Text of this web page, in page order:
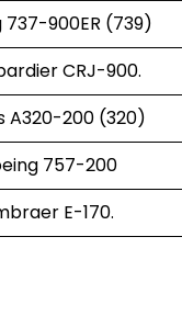
737-900ER (739)
CRJ-900.
A320-200 (320)
757-200
E-170.